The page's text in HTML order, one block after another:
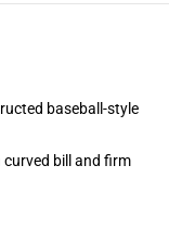
baseball-style
bill and firm